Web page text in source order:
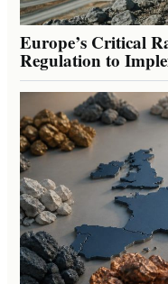
Europe’s Critical
Regulation to